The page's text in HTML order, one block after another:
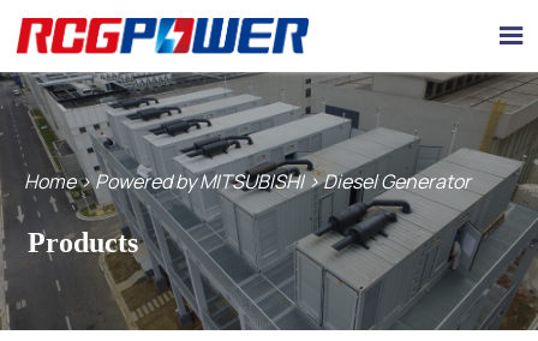

Home>Powered by MITSUBISHI>Diesel Generator
Products